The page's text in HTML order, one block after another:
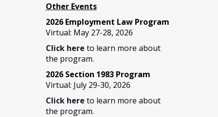
Other Events
2026 Employment Law Program
Virtual: May 27-28, 2026
Click here to learn more about
the program.
2026 Section 1983 Program
Virtual: July 29-30, 2026
Click here to learn more about
the program.